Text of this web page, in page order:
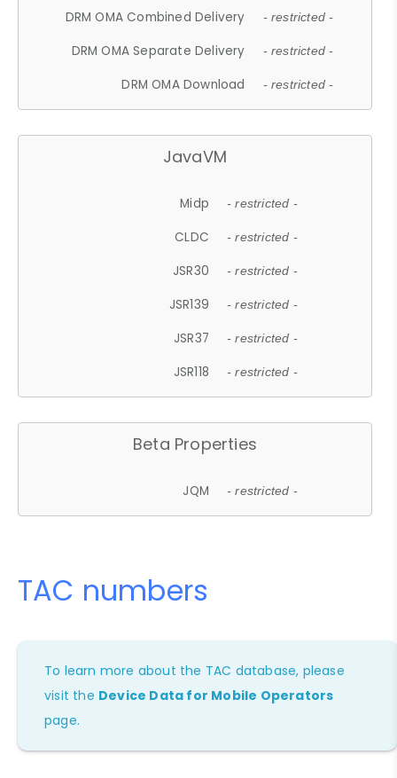
DRM OMA Combined Delivery - restricted -
DRM OMA Separate Delivery - restricted -
DRM OMA Download - restricted -
JavaVM
Midp - restricted -
CLDC - restricted -
JSR30 - restricted -
JSR139 - restricted -
JSR37 - restricted -
JSR118 - restricted -
Beta Properties
JQM - restricted -
TAC numbers
To learn more about the TAC database, please
visit the Device Data for Mobile Operators
page.